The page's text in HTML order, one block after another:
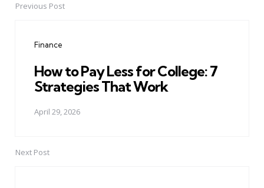
PostPrevious Post
Finance
How to Pay Less for College: 7
Strategies That Work
April 29, 2026
Next Post